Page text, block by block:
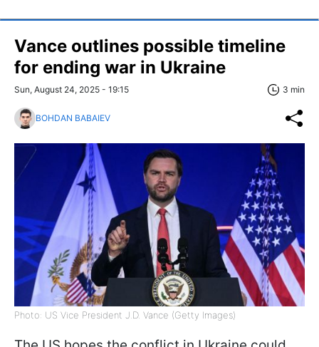
Vance outlines possible timeline
for ending war in Ukraine
Sun, August 24, 2025 - 19:15 3 min
BOHDAN BABAIEV
Photo: US Vice President J.D. Vance (Getty Images)